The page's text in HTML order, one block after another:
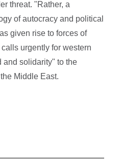
threat. "Rather, a
of autocracy and political
given rise to forces of
urgently for western
and solidarity" to the
Middle East.